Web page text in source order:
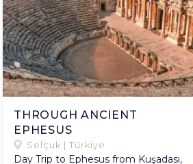
THROUGH ANCIENT
EPHESUS​
Selçuk | Türkiye
Day Trip to Ephesus from Kuşadası,